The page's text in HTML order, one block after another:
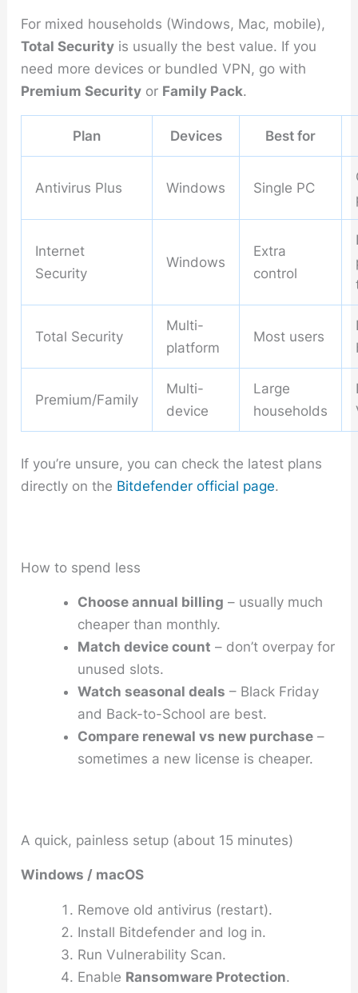
For mixed households (Windows, Mac, mobile),
Total Security is usually the best value. If you
need more devices or bundled VPN, go with
Premium Security or Family Pack.
Plan Devices Best for
Antivirus Plus Windows Single PC
Internet
Security
Windows
Extra
control
Total Security
Multi-
platform
Most users
Premium/Family
Multi-
device
Large
households
If you’re unsure, you can check the latest plans
directly on the Bitdefender official page.
How to spend less
Choose annual billing – usually much
cheaper than monthly.
Match device count – don’t overpay for
unused slots.
Watch seasonal deals – Black Friday
and Back-to-School are best.
Compare renewal vs new purchase –
sometimes a new license is cheaper.
A quick, painless setup (about 15 minutes)
Windows / macOS
Remove old antivirus (restart).
Install Bitdefender and log in.
RunVulnerability Scan.
Enable Ransomware Protection.